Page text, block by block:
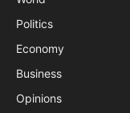
Politics
Economy
Business
Opinions